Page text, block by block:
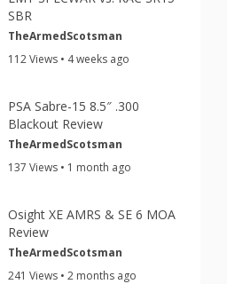
SBR
TheArmedScotsman
112 Views • 4 weeks ago
PSA Sabre-15 8.5″ .300
Blackout Review
TheArmedScotsman
137 Views • 1 month ago
Osight XE AMRS & SE 6 MOA
Review
TheArmedScotsman
241 Views • 2 months ago